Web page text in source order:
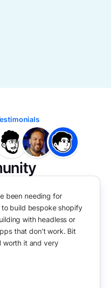
been needing for
to build bespoke shopify
with headless or
that don’t work. Bit
worth it and very